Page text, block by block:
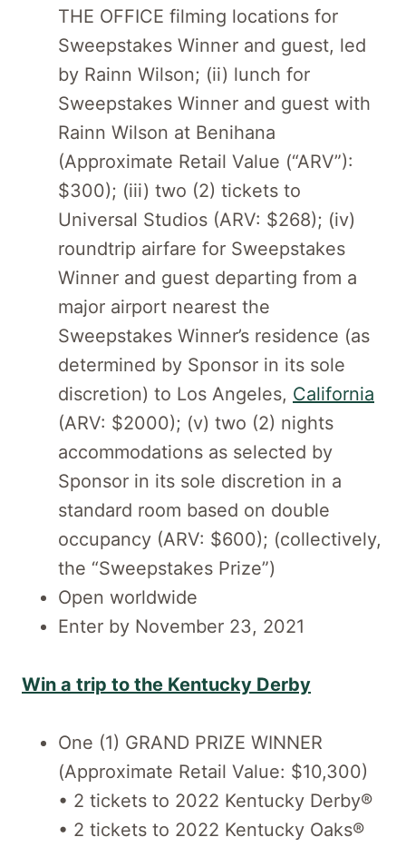
THE OFFICE filming locations for
Sweepstakes Winner and guest, led
by Rainn Wilson; (ii) lunch for
Sweepstakes Winner and guest with
Rainn Wilson at Benihana
(Approximate Retail Value (“ARV”):
$300); (iii) two (2) tickets to
Universal Studios (ARV: $268); (iv)
roundtrip airfare for Sweepstakes
Winner and guest departing from a
major airport nearest the
Sweepstakes Winner’s residence (as
determined by Sponsor in its sole
discretion) to Los Angeles, California
(ARV: $2000); (v) two (2) nights
accommodations as selected by
Sponsor in its sole discretion in a
standard room based on double
occupancy (ARV: $600); (collectively,
the “Sweepstakes Prize”)
Open worldwide
Enter by November 23, 2021
Win a trip to the Kentucky Derby
One (1) GRAND PRIZE WINNER
(Approximate Retail Value: $10,300)
• 2 tickets to 2022 Kentucky Derby®
• 2 tickets to 2022 Kentucky Oaks®